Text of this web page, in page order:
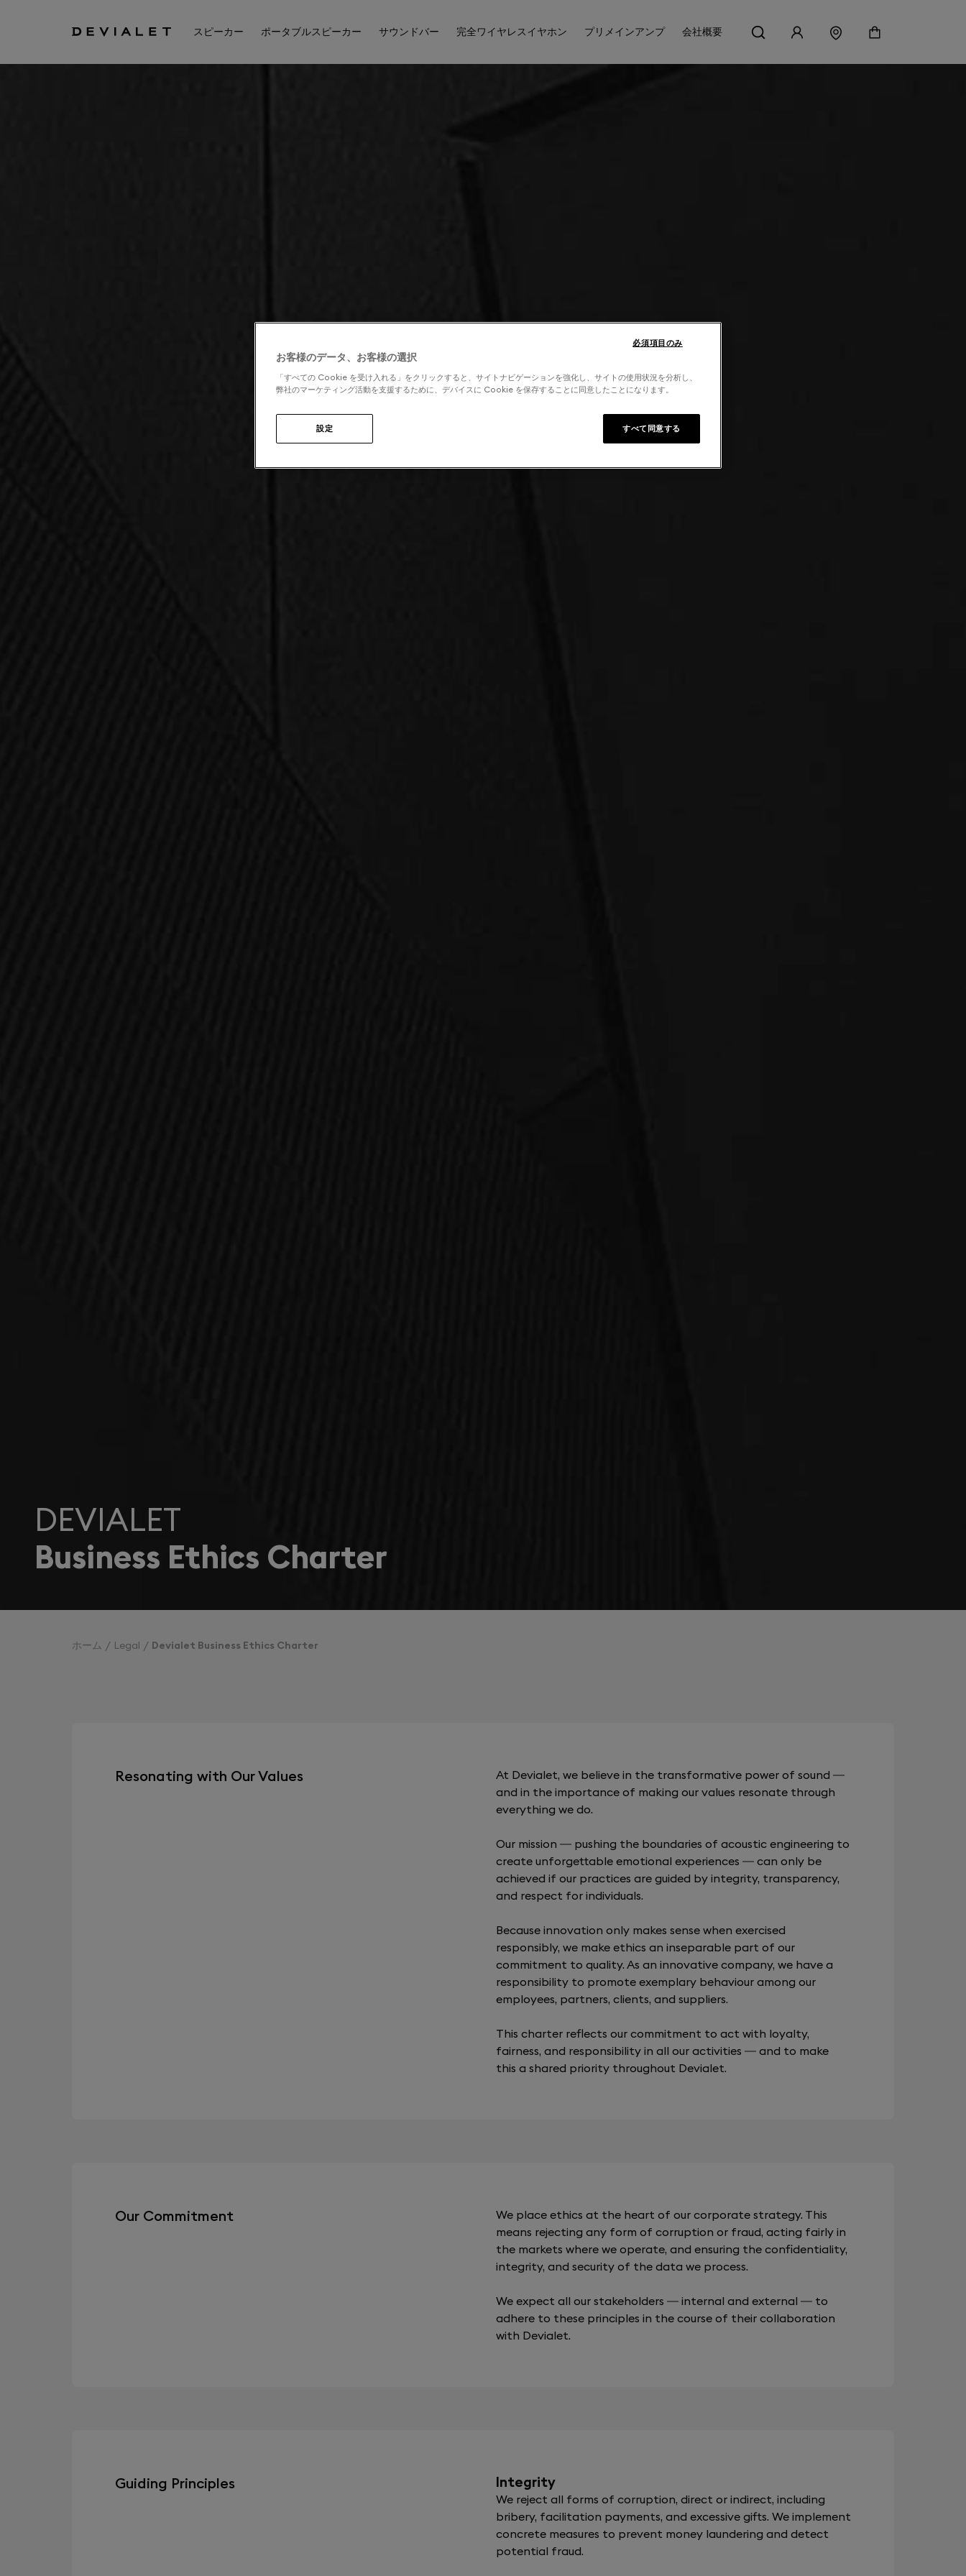
スピーカー ポータブルスピーカー サウンドバー 完全ワイヤレスイヤホン プリメインアンプ 会社概要
DEVIALET
Business Ethics Charter
ホーム Legal Devialet Business Ethics Charter
Resonating with Our Values
At Devialet, we believe in the transformative power of sound —
and in the importance of making our values resonate through
everything we do.
Our mission — pushing the boundaries of acoustic engineering to
create unforgettable emotional experiences — can only be
achieved if our practices are guided by integrity, transparency,
and respect for individuals.
Because innovation only makes sense when exercised
responsibly, we make ethics an inseparable part of our
commitment to quality. As an innovative company, we have a
responsibility to promote exemplary behaviour among our
employees, partners, clients, and suppliers.
This charter reflects our commitment to act with loyalty,
fairness, and responsibility in all our activities — and to make
this a shared priority throughout Devialet.
Our Commitment
We place ethics at the heart of our corporate strategy. This
means rejecting any form of corruption or fraud, acting fairly in
the markets where we operate, and ensuring the confidentiality,
integrity, and security of the data we process.
We expect all our stakeholders — internal and external — to
adhere to these principles in the course of their collaboration
with Devialet.
Guiding Principles Integrity
We reject all forms of corruption, direct or indirect, including
bribery, facilitation payments, and excessive gifts. We implement
concrete measures to prevent money laundering and detect
potential fraud.
お客様のデータ、お客様の選択
「すべての Cookie を受け入れる」をクリックすると、サイトナビゲーションを強化し、サイトの使用状況を分析し、
弊社のマーケティング活動を支援するために、デバイスに Cookie を保存することに同意したことになります。
設定
必須項目のみ
すべて同意する